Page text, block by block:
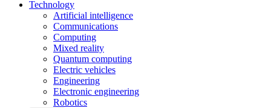
Technology
Artificial intelligence
Communications
Computing
Mixed reality
Quantum computing
Electric vehicles
Engineering
Electronic engineering
Robotics